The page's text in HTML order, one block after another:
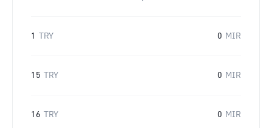
1 TRY 0 MIR
15 TRY 0 MIR
16 TRY 0 MIR